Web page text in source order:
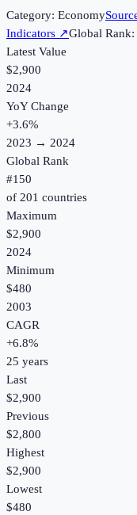
Category: Economy
Indicators ↗Global Rank:
Latest Value
$2,900
2024
YoY Change
+3.6%
2023 → 2024
Global Rank
#150
of 201 countries
Maximum
$2,900
2024
Minimum
$480
2003
CAGR
+6.8%
25 years
Last
$2,900
Previous
$2,800
Highest
$2,900
Lowest
$480